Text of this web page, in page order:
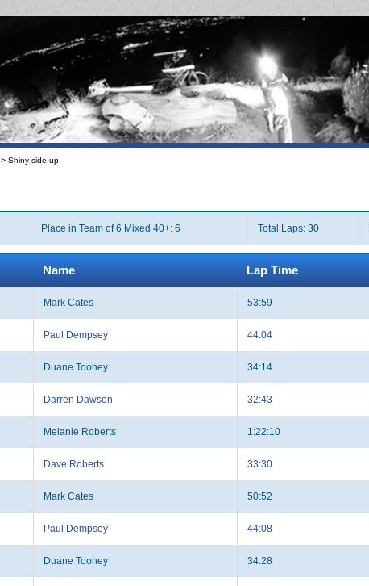
> Shiny side up
Place in Team of 6 Mixed 40+: 6 Total Laps: 30
Name Lap Time
Mark Cates 53:59
Paul Dempsey 44:04
Duane Toohey 34:14
Darren Dawson 32:43
Melanie Roberts 1:22:10
Dave Roberts 33:30
Mark Cates 50:52
Paul Dempsey 44:08
Duane Toohey 34:28